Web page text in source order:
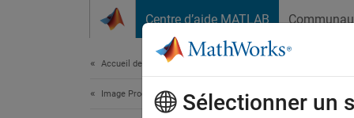
Centre d’aide MATLAB
Accueil de la documentation
Image Processing and Computer VisionSélectionner un